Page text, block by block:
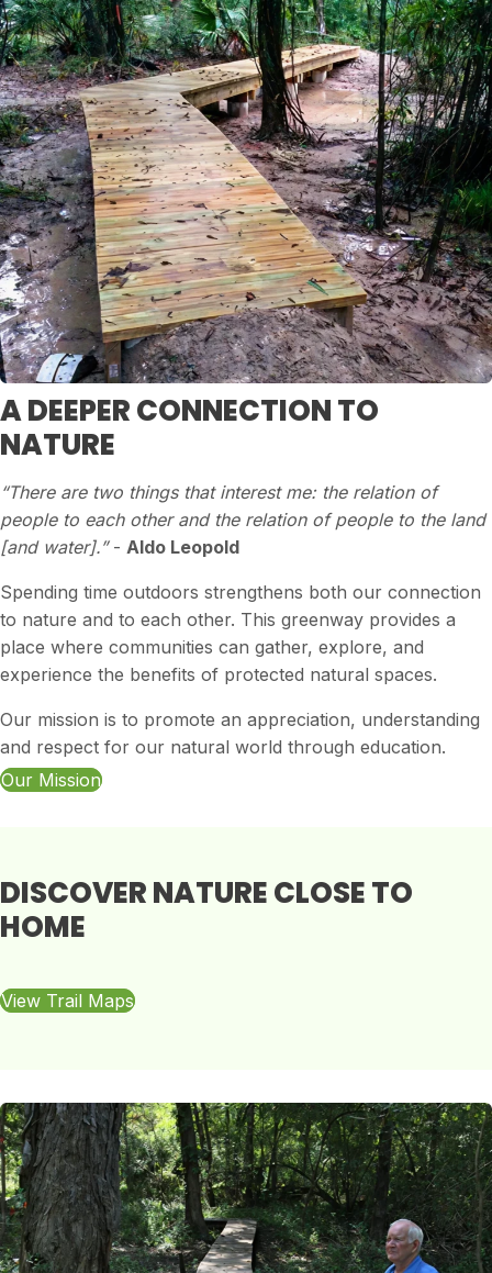
A DEEPER CONNECTION TO
NATURE
“There are two things that interest me: the relation of
people to each other and the relation of people to the land
[and water].”- Aldo Leopold
Spending time outdoors strengthens both our connection
to nature and to each other. This greenway provides a
place where communities can gather, explore, and
experience the benefits of protected natural spaces.
Our mission is to promote an appreciation, understanding
and respect for our natural world through education.
Our Mission
DISCOVER NATURE CLOSE TO
HOME
View Trail Maps